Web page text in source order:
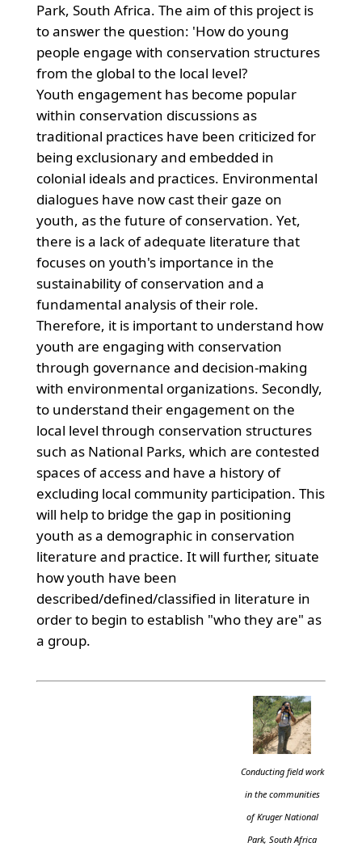
Park, South Africa. The aim of this project is
to answer the question: 'How do young
people engage with conservation structures
from the global to the local level?
Youth engagement has become popular
within conservation discussions as
traditional practices have been criticized for
being exclusionary and embedded in
colonial ideals and practices. Environmental
dialogues have now cast their gaze on
youth, as the future of conservation. Yet,
there is a lack of adequate literature that
focuses on youth's importance in the
sustainability of conservation and a
fundamental analysis of their role.
Therefore, it is important to understand how
youth are engaging with conservation
through governance and decision-making
with environmental organizations. Secondly,
to understand their engagement on the
local level through conservation structures
such as National Parks, which are contested
spaces of access and have a history of
excluding local community participation. This
will help to bridge the gap in positioning
youth as a demographic in conservation
literature and practice. It will further, situate
how youth have been
described/defined/classified in literature in
order to begin to establish "who they are" as
a group.
Conducting field work
in the communities
of Kruger National
Park, South Africa